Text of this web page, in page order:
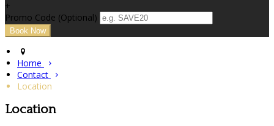
+
Promo Code (Optional)
Home
Contact
Location
Location